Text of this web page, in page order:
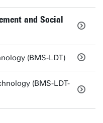
and Social
(BMS-LDT)
(BMS-LDT-